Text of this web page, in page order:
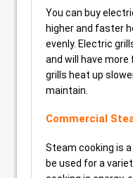
You can buy
higher and faster
evenly. Electric
and will have
grills heat up
maintain.
Commercial
Steam cooking is
be used for a